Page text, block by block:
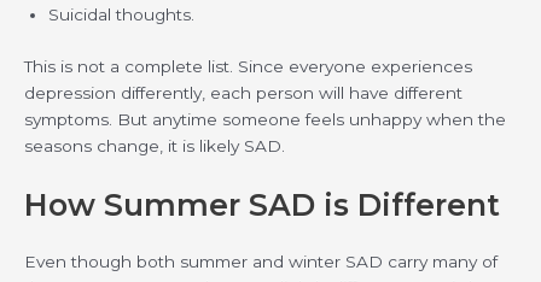
Suicidal thoughts.
This is not a complete list. Since everyone experiences
depression differently, each person will have different
symptoms. But anytime someone feels unhappy when the
seasons change, it is likely SAD.
How Summer SAD is Different
Even though both summer and winter SAD carry many of